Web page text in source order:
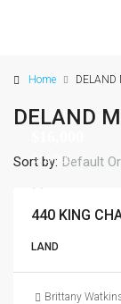
Home DELAND
DELAND
Sort by: Default
$16,000
440 KING
LAND
Brittany